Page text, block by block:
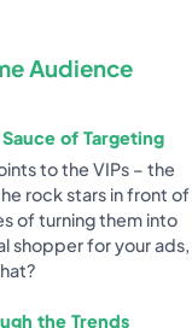
Audience
of Targeting
to the VIPs – the
rock stars in front of
of turning them into
shopper for your ads,
the Trends